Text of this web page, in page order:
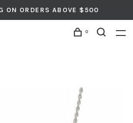
ON ORDERS ABOVE $500
0